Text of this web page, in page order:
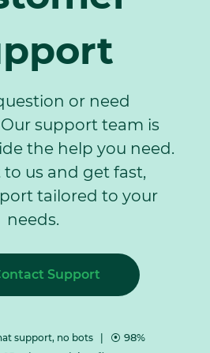
or need
support team is
the help you need.
to us and get fast,
tailored to your
needs.
Support
support, no bots | ⦿ 98%